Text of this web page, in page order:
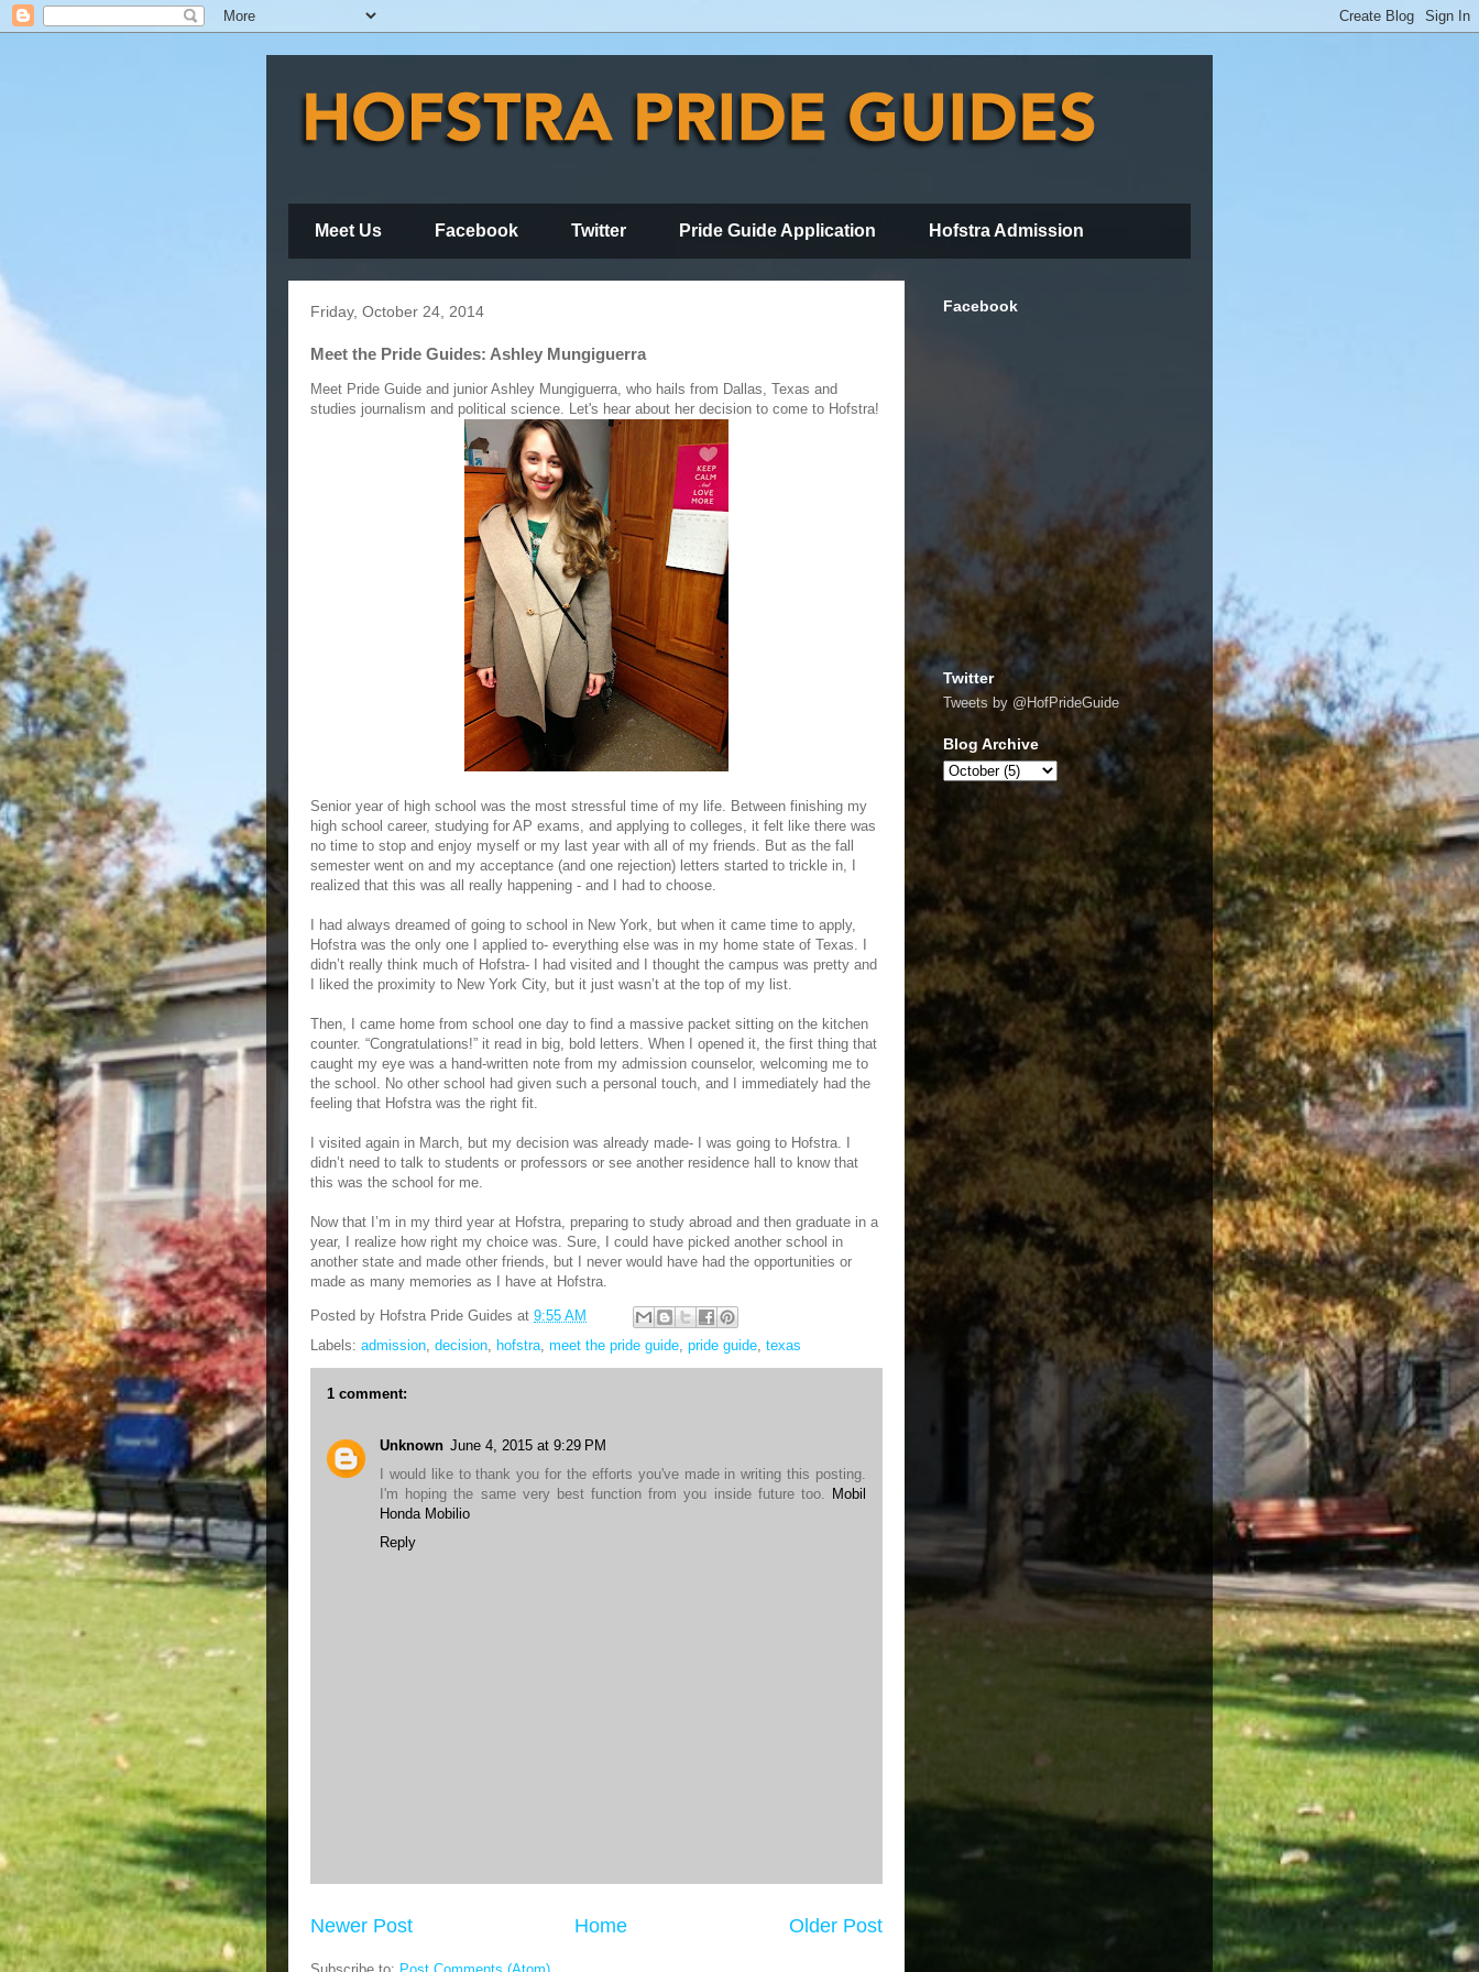
Meet Us Facebook Twitter Pride Guide Application Hofstra Admission
Friday, October 24, 2014
Meet the Pride Guides: Ashley Mungiguerra
Meet Pride Guide and junior Ashley Mungiguerra, who hails from Dallas, Texas and
studies journalism and political science. Let's hear about her decision to come to Hofstra!
Senior year of high school was the most stressful time of my life. Between finishing my
high school career, studying for AP exams, and applying to colleges, it felt like there was
no time to stop and enjoy myself or my last year with all of my friends. But as the fall
semester went on and my acceptance (and one rejection) letters started to trickle in, I
realized that this was all really happening - and I had to choose.
I had always dreamed of going to school in New York, but when it came time to apply,
Hofstra was the only one I applied to- everything else was in my home state of Texas. I
didn’t really think much of Hofstra- I had visited and I thought the campus was pretty and
I liked the proximity to New York City, but it just wasn’t at the top of my list.
Then, I came home from school one day to find a massive packet sitting on the kitchen
counter. “Congratulations!” it read in big, bold letters. When I opened it, the first thing that
caught my eye was a hand-written note from my admission counselor, welcoming me to
the school. No other school had given such a personal touch, and I immediately had the
feeling that Hofstra was the right fit.
I visited again in March, but my decision was already made- I was going to Hofstra. I
didn’t need to talk to students or professors or see another residence hall to know that
this was the school for me.
Now that I’m in my third year at Hofstra, preparing to study abroad and then graduate in a
year, I realize how right my choice was. Sure, I could have picked another school in
another state and made other friends, but I never would have had the opportunities or
made as many memories as I have at Hofstra.
Posted by Hofstra Pride Guides at 9:55 AM
Labels: admission, decision, hofstra, meet the pride guide, pride guide, texas
1 comment:
Unknown June 4, 2015 at 9:29 PM
I would like to thank you for the efforts you've made in writing this posting.
I'm hoping the same very best function from you inside future too. Mobil
Honda Mobilio
Reply
Newer Post Older Post
Home
Facebook
Twitter
Tweets by @HofPrideGuide
Blog Archive